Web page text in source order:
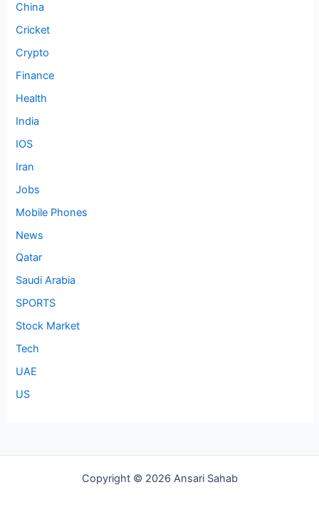
China
Cricket
Crypto
Finance
Health
India
IOS
Iran
Jobs
Mobile Phones
News
Qatar
Saudi Arabia
SPORTS
Stock Market
Tech
UAE
US
Copyright © 2026 Ansari Sahab